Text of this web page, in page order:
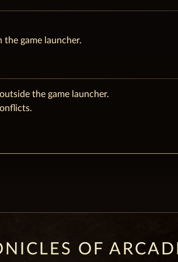
game launcher.
the game launcher.
OF